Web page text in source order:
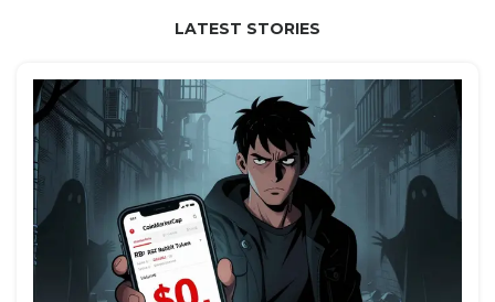
LATEST STORIES